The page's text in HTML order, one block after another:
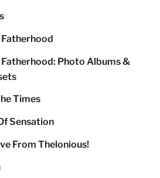
Photo Albums &
Times
Sensation
From Thelonious!